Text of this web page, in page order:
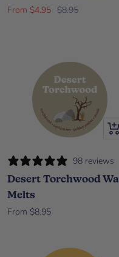
Sale price
From $4.95 Regular price
$8.95
98 reviews
Desert Torchwood
Melts
Sale price
From $8.95